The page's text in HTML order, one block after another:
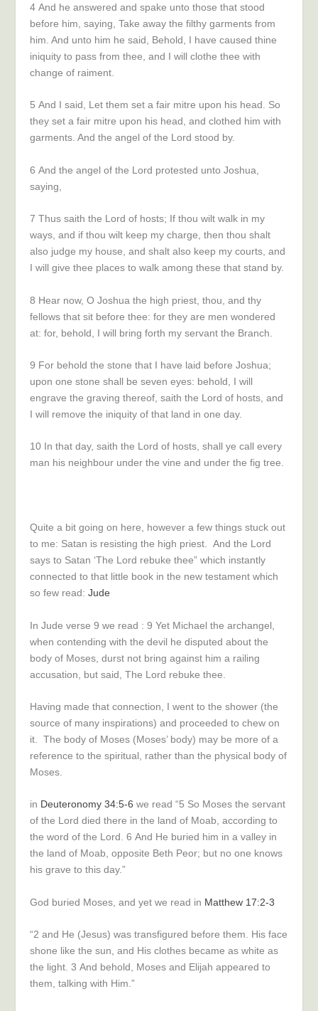
4And he answered and spake unto those that stood
before him, saying, Take away the filthy garments from
him. And unto him he said, Behold, I have caused thine
iniquity to pass from thee, and I will clothe thee with
change of raiment.
5And I said, Let them set a fair mitre upon his head. So
they set a fair mitre upon his head, and clothed him with
garments. And the angel of the Lord stood by.
6And the angel of the Lord protested unto Joshua,
saying,
7Thus saith the Lord of hosts; If thou wilt walk in my
ways, and if thou wilt keep my charge, then thou shalt
also judge my house, and shalt also keep my courts, and
I will give thee places to walk among these that stand by.
8 Hear now, O Joshua the high priest, thou, and thy
fellows that sit before thee: for they are men wondered
at: for, behold, I will bring forth my servant the Branch
9 For behold the stone that I have laid before Joshua;
upon one stone shall be seven eyes: behold, I will
engrave the graving thereof, saith the Lord of hosts, and
I will remove the iniquity of that land in one day.
10 In that day, saith the Lord of hosts, shall ye call every
man his neighbour under the vine and under the fig tree.
Quite a bit going on here, however a few things stuck out
to me: Satan is resisting the high priest. And the Lord
says to Satan ‘The Lord rebuke thee” which instantly
connected to that little book in the new testament which
so few read:Jude
In Jude verse 9 we read :9Yet Michael the archangel,
when contending with the devil he disputed about the
body of Moses, durst not bring against him a railing
accusation, but said, The Lord rebuke thee.
Having made that connection, I went to the shower (the
source of many inspirations) and proceeded to chew on
it. The body of Moses (Moses’ body) may be more of a
reference to the spiritual, rather than the physical body of
Moses.
in Deuteronomy 34:5-6 we read “5 So Moses the servant
of the Lord died there in the land of Moab, according to
the word of the Lord.6And He buried him in a valley in
the land of Moab, opposite Beth Peor; but no one knows
his grave to this day.”
God buried Moses, and yet we read in Matthew 17:2-3
“2and He (Jesus) was transfigured before them. His face
shone like the sun, and His clothes became as white as
the light.3And behold, Moses and Elijah appeared to
them, talking with Him.”